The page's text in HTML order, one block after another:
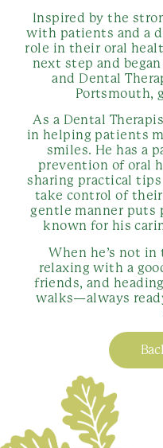
Inspired by the
with patients and a
role in their oral
next step and
and Dental
Portsmouth,
As a Dental
in helping patients
smiles. He has a
prevention of oral
sharing practical
take control of
gentle manner puts
known for his
When he’s not
relaxing with a
friends, and
walks—always